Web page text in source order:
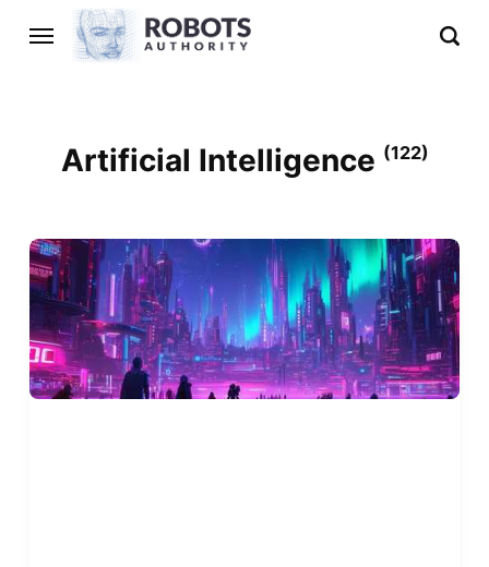
Artificial Intelligence (122)